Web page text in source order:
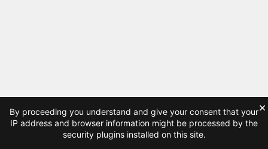
By proceeding you understand and give your consent that your
IP address and browser information might be processed by the
security plugins installed on this site.
×